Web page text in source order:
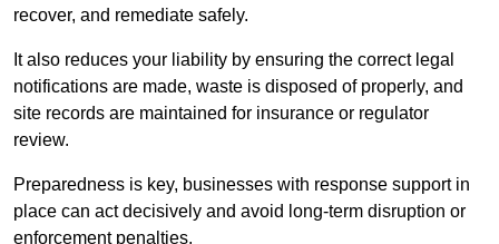
recover, and remediate safely.
It also reduces your liability by ensuring the correct legal
notifications are made, waste is disposed of properly, and
site records are maintained for insurance or regulator
review.
Preparedness is key, businesses with response support in
place can act decisively and avoid long-term disruption or
enforcement penalties.